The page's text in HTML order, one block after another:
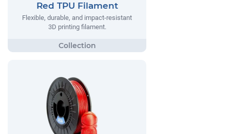
Red TPU Filament
Flexible, durable, and impact-resistant
3D printing filament.